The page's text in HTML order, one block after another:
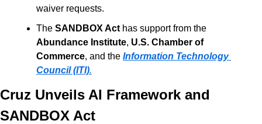
waiver requests.
The SANDBOX Act
Abundance Institute, U.S. Chamber of
Commerce, and the Information Technology
Council (ITI).
Cruz Unveils AI Framework and
SANDBOX Act